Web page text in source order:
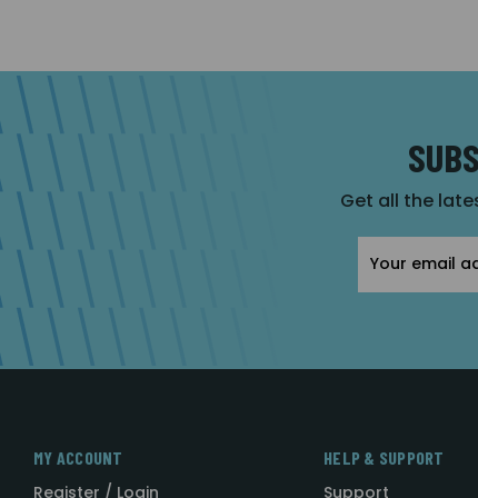
Get all the
Address
MY ACCOUNT
Register / Login
HELP & SUPPORT
Support